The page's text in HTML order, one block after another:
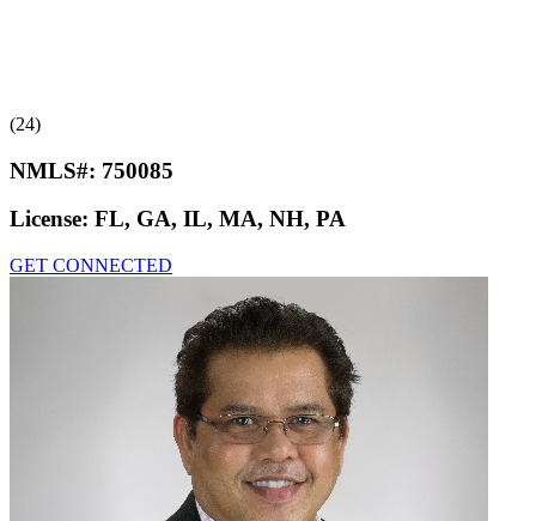
(24)
NMLS#: 750085
License: FL, GA, IL, MA, NH, PA
GET CONNECTED